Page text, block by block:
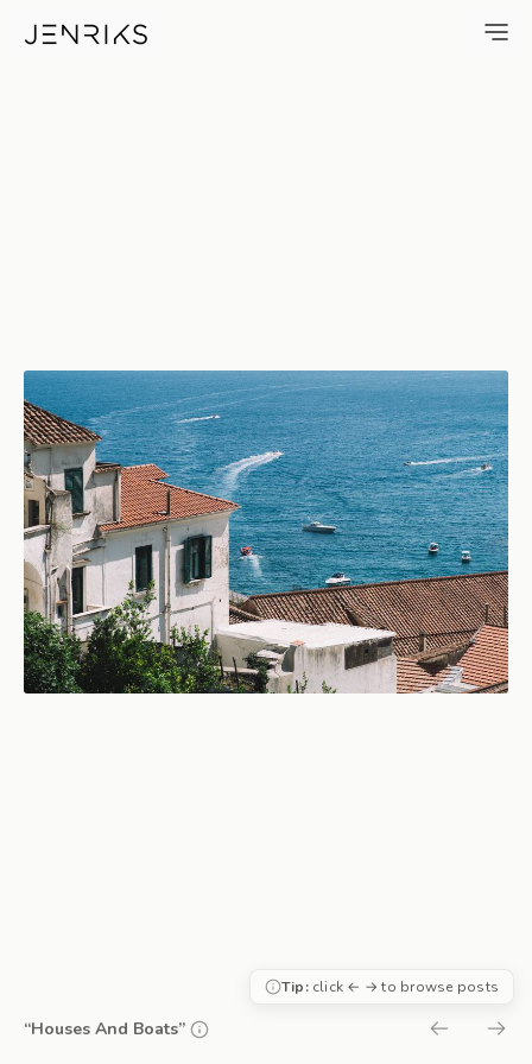
Houses And Boats — photo
“Houses And Boats”
Tip:click ← → to browse posts